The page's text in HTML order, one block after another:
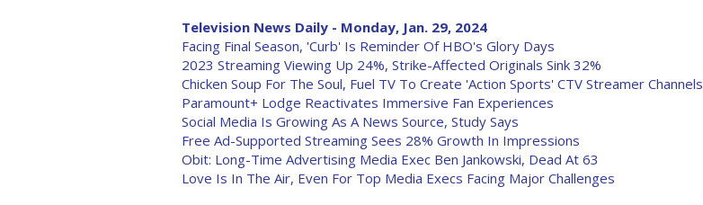
Television News Daily - Monday, Jan. 29, 2024
Facing Final Season, 'Curb' Is Reminder Of HBO's Glory Days
2023 Streaming Viewing Up 24%, Strike-Affected Originals Sink 32%
Chicken Soup For The Soul, Fuel TV To Create 'Action Sports' CTV Streamer Channels
Paramount+ Lodge Reactivates Immersive Fan Experiences
Social Media Is Growing As A News Source, Study Says
Free Ad-Supported Streaming Sees 28% Growth In Impressions
Obit: Long-Time Advertising Media Exec Ben Jankowski, Dead At 63
Love Is In The Air, Even For Top Media Execs Facing Major Challenges